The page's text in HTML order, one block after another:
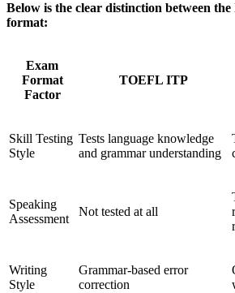
Below is the clear distinction between
format:
Exam
Format
Factor
TOEFL ITP
Skill Testing
Style
Tests language knowledge
and grammar understanding
Speaking
Assessment
Not tested at all
Writing
Style
Grammar-based error
correction